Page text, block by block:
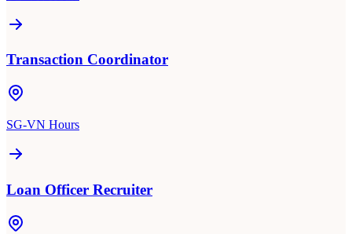
Transaction Coordinator
SG-VN Hours
Loan Officer Recruiter